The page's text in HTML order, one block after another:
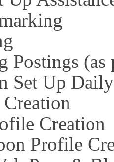
Postings (as
Set Up
Creation
Profile